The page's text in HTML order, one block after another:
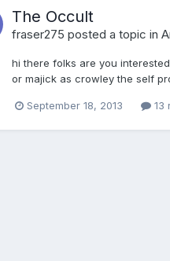
The Occult
fraser275 posted a topic in
hi there folks are you
or majick as crowley the self
September 18, 2013 13